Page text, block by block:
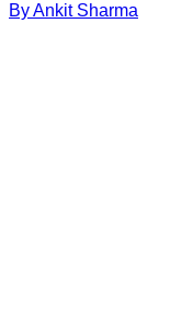
ByAnkit Sharma